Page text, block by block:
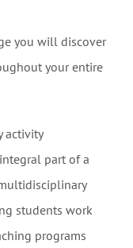
you will discover
your entire
activity
part of a
students work
programs